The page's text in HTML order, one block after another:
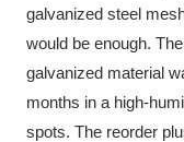
galvanized steel
would be enough.
galvanized material
months in a high-
spots. The reorder